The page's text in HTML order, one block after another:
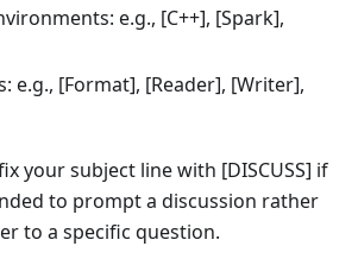
e.g., [C++], [Spark],
e.g., [Format], [Reader], [Writer],
your subject line with [DISCUSS] if
to prompt a discussion rather
to a specific question.